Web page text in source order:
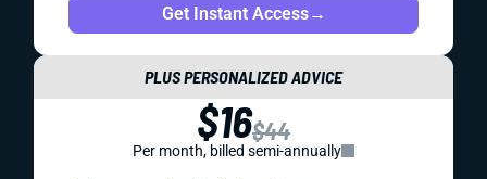
Get Instant Access→
PLUS PERSONALIZED ADVICE
$16$44
Per month, billed semi-annually